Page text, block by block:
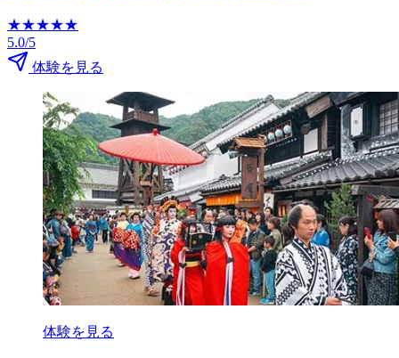
★★★★★
5.0/5
体験を見る
体験を見る